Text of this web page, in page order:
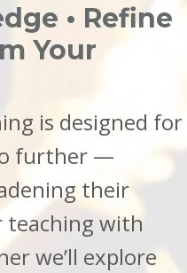
• Refine
Your
is designed for
further —
their
teaching with
we’ll explore